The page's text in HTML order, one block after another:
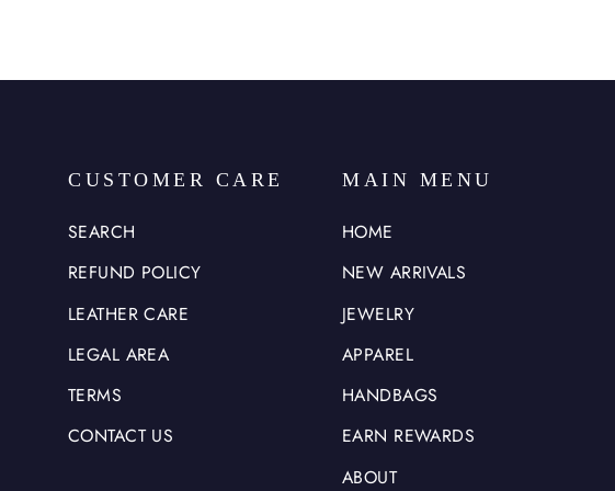
CUSTOMER CARE
SEARCH
REFUND POLICY
LEATHER CARE
LEGAL AREA
TERMS
CONTACT US
MAIN MENU
HOME
NEW ARRIVALS
JEWELRY
APPAREL
HANDBAGS
EARN REWARDS
ABOUT